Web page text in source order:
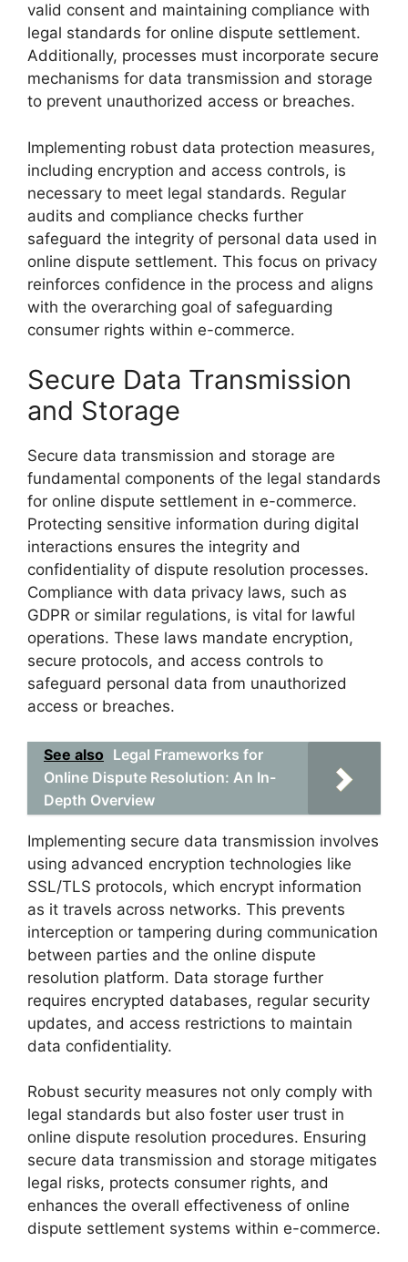
valid consent and maintaining compliance with
legal standards for online dispute settlement.
Additionally, processes must incorporate secure
mechanisms for data transmission and storage
to prevent unauthorized access or breaches.
Implementing robust data protection measures,
including encryption and access controls, is
necessary to meet legal standards. Regular
audits and compliance checks further
safeguard the integrity of personal data used in
online dispute settlement. This focus on privacy
reinforces confidence in the process and aligns
with the overarching goal of safeguarding
consumer rights within e-commerce.
Secure Data Transmission
and Storage
Secure data transmission and storage are
fundamental components of the legal standards
for online dispute settlement in e-commerce.
Protecting sensitive information during digital
interactions ensures the integrity and
confidentiality of dispute resolution processes.
Compliance with data privacy laws, such as
GDPR or similar regulations, is vital for lawful
operations. These laws mandate encryption,
secure protocols, and access controls to
safeguard personal data from unauthorized
access or breaches.
See also Legal Frameworks for
Online Dispute Resolution: An In-
Depth Overview
Implementing secure data transmission involves
using advanced encryption technologies like
SSL/TLS protocols, which encrypt information
as it travels across networks. This prevents
interception or tampering during communication
between parties and the online dispute
resolution platform. Data storage further
requires encrypted databases, regular security
updates, and access restrictions to maintain
data confidentiality.
Robust security measures not only comply with
legal standards but also foster user trust in
online dispute resolution procedures. Ensuring
secure data transmission and storage mitigates
legal risks, protects consumer rights, and
enhances the overall effectiveness of online
dispute settlement systems within e-commerce.